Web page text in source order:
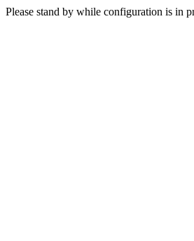
Please stand by while configuration is in